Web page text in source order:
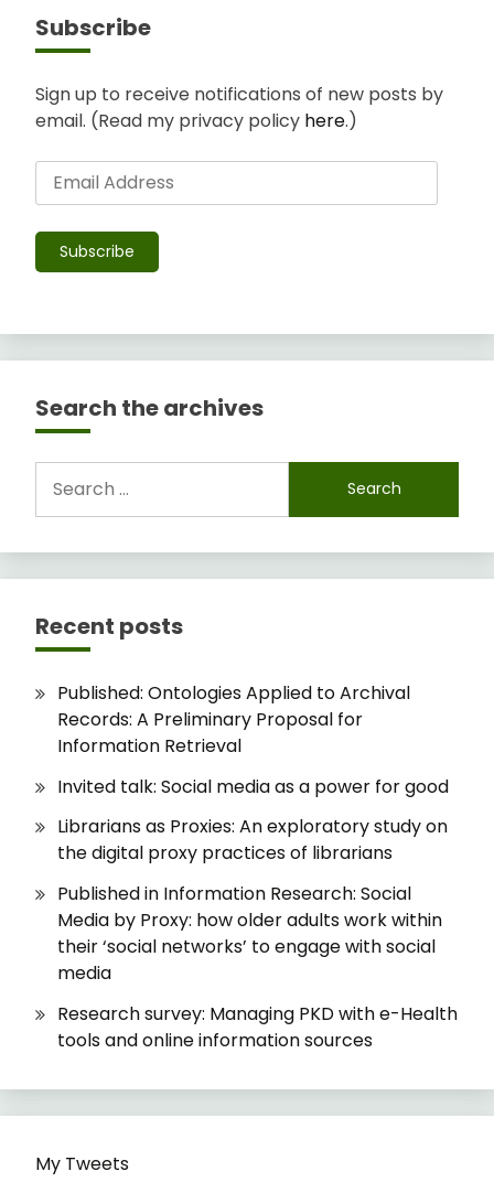
Subscribe
Sign up to receive notifications of new posts by
email. (Read my privacy policy here.)
Email
Address
Subscribe
Search the archives
for:
Recent posts
Published: Ontologies Applied to Archival
Records: A Preliminary Proposal for
Information Retrieval
Invited talk: Social media as a power for good
Librarians as Proxies: An exploratory study on
the digital proxy practices of librarians
Published in Information Research: Social
Media by Proxy: how older adults work within
their ‘social networks’ to engage with social
media
Research survey: Managing PKD with e-Health
tools and online information sources
My Tweets